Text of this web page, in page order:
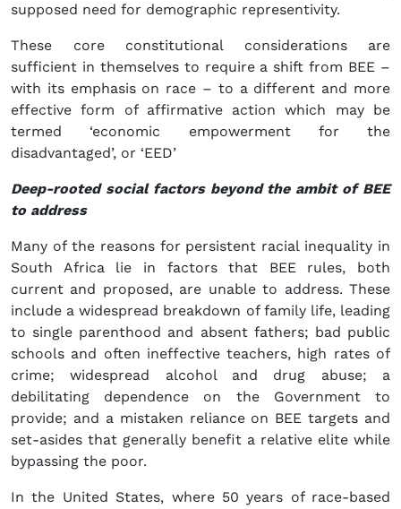
supposed need for demographic representivity.
These core constitutional considerations are
sufficient in themselves to require a shift from BEE –
with its emphasis on race – to a different and more
effective form of affirmative action which may be
termed ‘economic empowerment for the
disadvantaged’, or ‘EED’
Deep-rooted social factors beyond the ambit of BEE
to address
Many of the reasons for persistent racial inequality in
South Africa lie in factors that BEE rules, both
current and proposed, are unable to address. These
include a widespread breakdown of family life, leading
to single parenthood and absent fathers; bad public
schools and often ineffective teachers, high rates of
crime; widespread alcohol and drug abuse; a
debilitating dependence on the Government to
provide; and a mistaken reliance on BEE targets and
set-asides that generally benefit a relative elite while
bypassing the poor.
In the United States, where 50 years of race-based